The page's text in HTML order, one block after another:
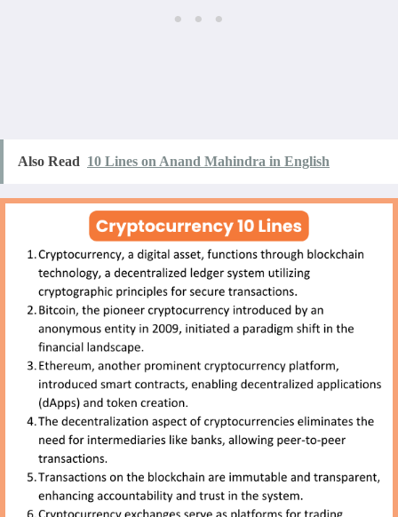
Also Read 10 Lines on Anand Mahindra in English